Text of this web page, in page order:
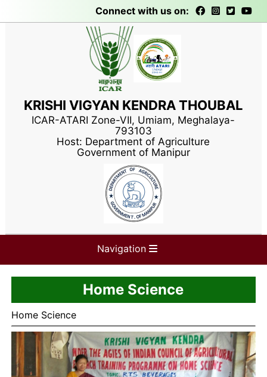
Connect with us on:
KRISHI VIGYAN KENDRA THOUBAL
ICAR-ATARI Zone-VII, Umiam, Meghalaya-
793103
Host: Department of Agriculture
Government of Manipur
Navigation
Home Science
Home Science